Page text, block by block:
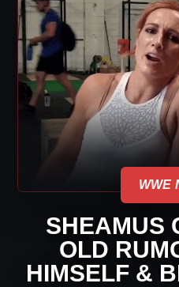
WWE
SHEAMUS
OLD
HIMSELF &